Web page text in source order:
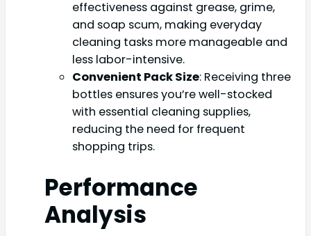
effectiveness against grease, grime,
and soap scum, making everyday
cleaning tasks more manageable and
less labor-intensive.
Convenient Pack Size: Receiving three
bottles ensures you’re well-stocked
with essential cleaning supplies,
reducing the need for frequent
shopping trips.
Performance
Analysis